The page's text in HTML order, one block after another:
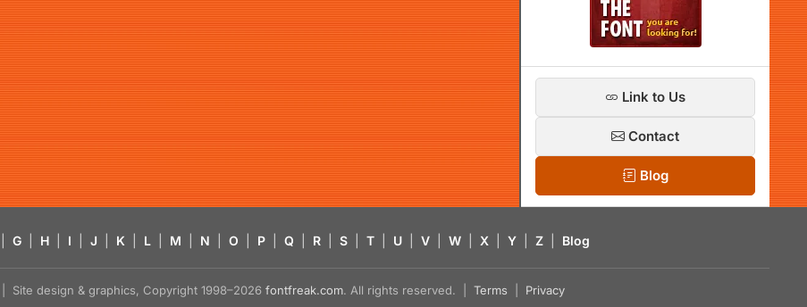
Link to Us
Contact
Blog
G H I J K L M N O P Q R S T U V W X Y Z Blog
| Site design & graphics, Copyright 1998–2026 fontfreak.com. All rights reserved. | Terms Privacy